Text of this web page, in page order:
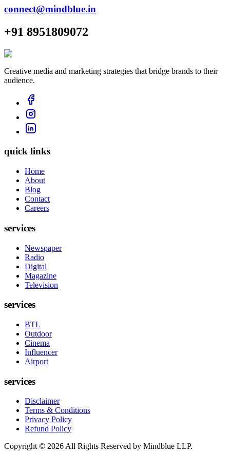
connect@mindblue.in
+91 8951809072
Creative media and marketing strategies that bridge brands to their
audience.
quick links
Home
About
Blog
Contact
Careers
services
Newspaper
Radio
Digital
Magazine
Television
services
BTL
Outdoor
Cinema
Influencer
Airport
services
Disclaimer
Terms & Conditions
Privacy Policy
Refund Policy
Copyright © 2026 All Rights Reserved by Mindblue LLP.